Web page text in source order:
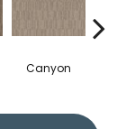
Canyon